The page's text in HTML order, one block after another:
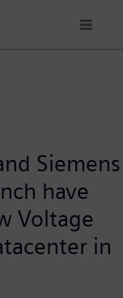
Siemens
have
Voltage
in